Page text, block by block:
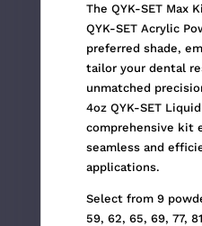
The QYK-SET Max
QYK-SET Acrylic
preferred shade,
tailor your dental
unmatched
4oz QYK-SET
comprehensive kit
seamless and
applications.
Select from 9
59, 62, 65, 69, 77,